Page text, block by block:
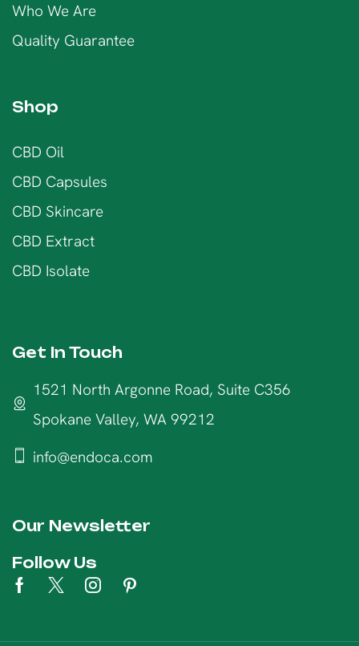
Who We Are
Quality Guarantee
Shop
CBD Oil
CBD Capsules
CBD Skincare
CBD Extract
CBD Isolate
Get In Touch
1521 North Argonne Road, Suite C356
Spokane Valley, WA 99212
info@endoca.com
Our Newsletter
Follow Us